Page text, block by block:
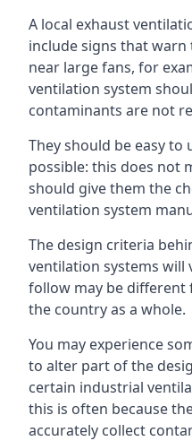
A local exhaust
include signs that
near large fans, for
ventilation system
contaminants are not
They should be easy
possible: this does not
should give them the
ventilation system
The design criteria
ventilation systems will
follow may be different
the country as a whole.
You may experience
to alter part of the
certain industrial
this is often because
accurately collect